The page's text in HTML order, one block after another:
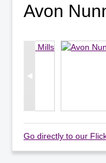
Avon
Go directly to our